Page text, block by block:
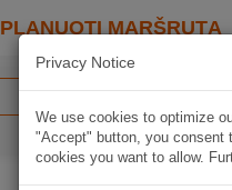
PLANUOTI MARŠRUTĄ
Privacy Notice
We use cookies to optimize
"Accept" button, you consent
cookies you want to allow.